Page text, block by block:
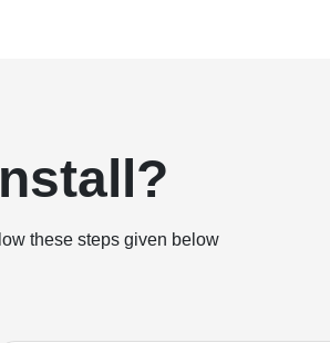
these steps given below